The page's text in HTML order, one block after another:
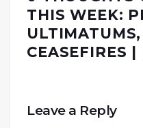
THIS WEEK:
CEASEFIRES |
Leave a Reply